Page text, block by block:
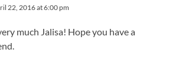
22, 2016 at 6:00 pm
much Jalisa! Hope you have a